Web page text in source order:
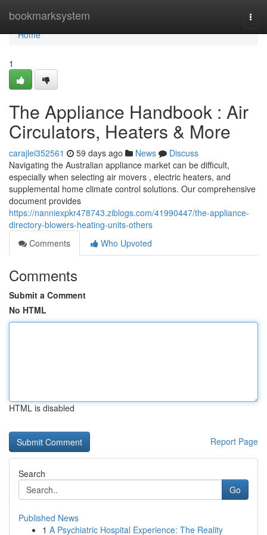
bookmarksystem
Home
Home
1
The Appliance Handbook : Air
Circulators, Heaters & More
carajlei352561 59 days ago News
Discuss
Navigating the Australian appliance market can be difficult,
especially when selecting air movers , electric heaters, and
supplemental home climate control solutions. Our comprehensive
document provides
https://nanniexpkr478743.ziblogs.com/41990447/the-appliance-
directory-blowers-heating-units-others
Comments
Who Upvoted
Comments
Submit a Comment
No HTML
HTML is disabled
Report Page
Search
Go
Published News
1 A Psychiatric Hospital Experience: The Reality